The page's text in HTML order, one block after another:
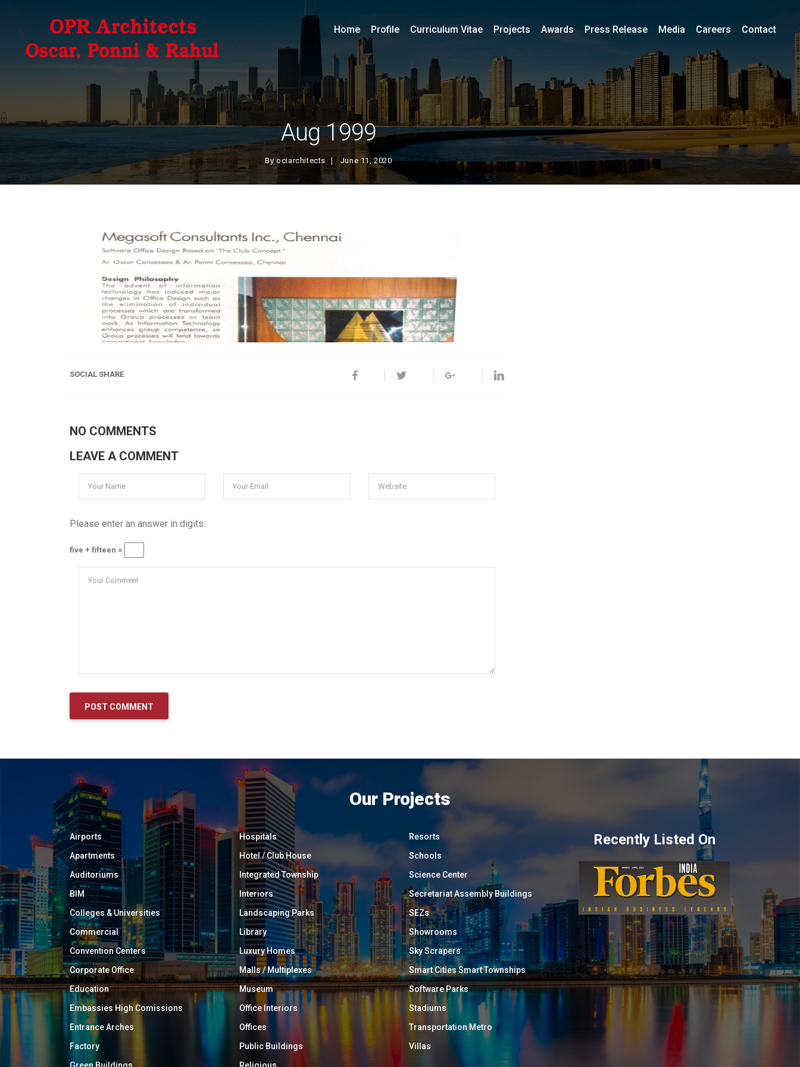
Aug 1999
Byociarchitects June 11, 2020
Home Profile Curriculum Vitae Projects Awards Press Release Media Careers Contact
SOCIAL SHARE
NO COMMENTS
LEAVE A COMMENT
Please enter an answer in digits:
five + fifteen =
Our Projects
Airports
Apartments
Auditoriums
BIM
Colleges & Universities
Commercial
Convention Centers
Corporate Office
Education
Embassies High Comissions
Entrance Arches
Factory
Green Buildings
Hospitals
Hotel / Club House
Integrated Township
Interiors
Landscaping Parks
Library
Luxury Homes
Malls / Multiplexes
Museum
Office Interiors
Offices
Public Buildings
Religious
Resorts
Schools
Science Center
Secretariat Assembly Buildings
SEZs
Showrooms
Sky Scrapers
Smart Cities Smart Townships
Software Parks
Stadiums
Transportation Metro
Villas
Recently Listed On